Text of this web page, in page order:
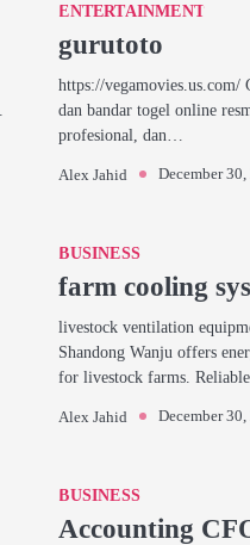
ENTERTAINMENT
gurutoto
https://
dan bandar togel online
profesional, dan…
Alex Jahid December
BUSINESS
farm cooling
livestock ventilation
Shandong Wanju offers
for livestock farms.
Alex Jahid December
BUSINESS
Accounting